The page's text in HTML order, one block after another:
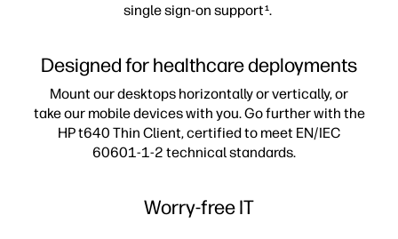
single sign-on support 1.
Designed for healthcare deployments
Mount our desktops horizontally or vertically, or
take our mobile devices with you. Go further with the
HP t640 Thin Client, certified to meet EN/IEC
60601-1-2 technical standards.
Worry-free IT